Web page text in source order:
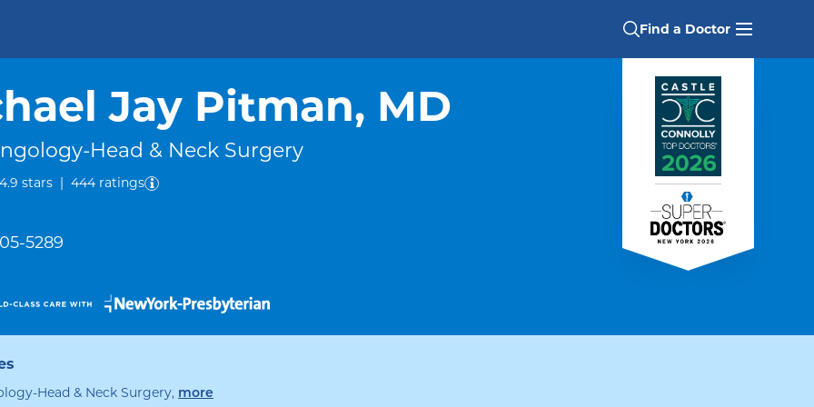
Find a Doctor
Jay Pitman, MD
Head & Neck Surgery
4.9 starsout of five.
444 ratings
5289
Head & Neck Surgery, more